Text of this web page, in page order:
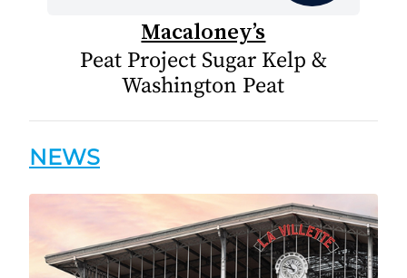
Macaloney’s
Peat Project Sugar Kelp &
Washington Peat
NEWS